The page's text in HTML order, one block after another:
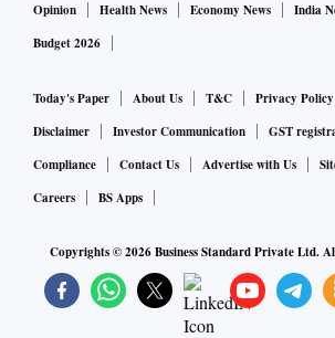
Opinion
Health News Economy News India
Budget 2026
Today's Paper About Us T&C Privacy Policy
Disclaimer
Investor Communication
GST
Compliance
Contact Us Advertise with Us
Careers
BS Apps
Copyrights ©2026Business Standard Private Ltd.